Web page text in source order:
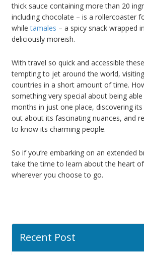
thick sauce containing more than 20
including chocolate – is a rollercoaster
whiletamales – a spicy snack wrapped
deliciously moreish.
With travel so quick and accessible
tempting to jet around the world,
countries in a short amount of time.
something very special about being
months in just one place, discovering
out about its fascinating nuances, and
to know its charming people.
So if you’re embarking on an extended
take the time to learn about the heart
wherever you choose to go.
Recent Post